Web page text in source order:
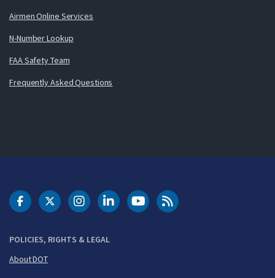
Airmen Online Services
N-Number Lookup
FAA Safety Team
Frequently Asked Questions
POLICIES, RIGHTS & LEGAL
About DOT
DOT Facebook
DOT Twitter
DOT Instagram
DOT LinkedIn
FAA YouTubeCleared for Takeoff